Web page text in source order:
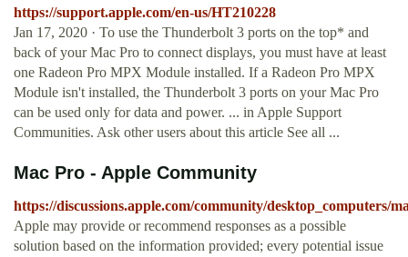
https://support.apple.com/en-us/HT210228
Jan 17, 2020 · To use the Thunderbolt 3 ports on the top* and
back of your Mac Pro to connect displays, you must have at least
one Radeon Pro MPX Module installed. If a Radeon Pro MPX
Module isn't installed, the Thunderbolt 3 ports on your Mac Pro
can be used only for data and power. ... in Apple Support
Communities. Ask other users about this article See all ...
Mac Pro - Apple Community
https://discussions.apple.com/community/desktop_computers/
Apple may provide or recommend responses as a possible
solution based on the information provided; every potential issue